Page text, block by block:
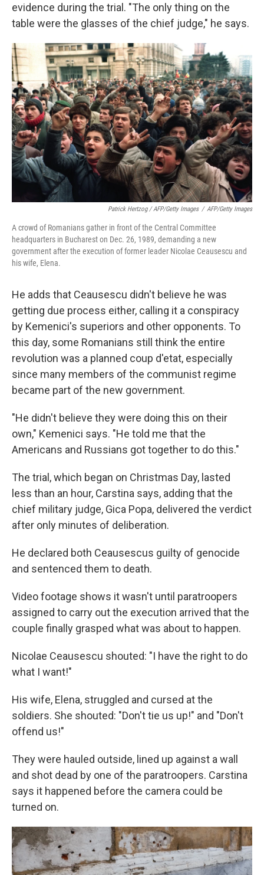
evidence during the trial. "The only thing on the
table were the glasses of the chief judge," he says.
Patrick Hertzog / AFP/Getty Images / AFP/Getty Images
A crowd of Romanians gather in front of the Central Committee
headquarters in Bucharest on Dec. 26, 1989, demanding a new
government after the execution of former leader Nicolae Ceausescu and
his wife, Elena.
He adds that Ceausescu didn't believe he was
getting due process either, calling it a conspiracy
by Kemenici's superiors and other opponents. To
this day, some Romanians still think the entire
revolution was a planned coup d'etat, especially
since many members of the communist regime
became part of the new government.
"He didn't believe they were doing this on their
own," Kemenici says. "He told me that the
Americans and Russians got together to do this."
The trial, which began on Christmas Day, lasted
less than an hour, Carstina says, adding that the
chief military judge, Gica Popa, delivered the verdict
after only minutes of deliberation.
He declared both Ceausescus guilty of genocide
and sentenced them to death.
Video footage shows it wasn't until paratroopers
assigned to carry out the execution arrived that the
couple finally grasped what was about to happen.
Nicolae Ceausescu shouted: "I have the right to do
what I want!"
His wife, Elena, struggled and cursed at the
soldiers. She shouted: "Don't tie us up!" and "Don't
offend us!"
They were hauled outside, lined up against a wall
and shot dead by one of the paratroopers. Carstina
says it happened before the camera could be
turned on.